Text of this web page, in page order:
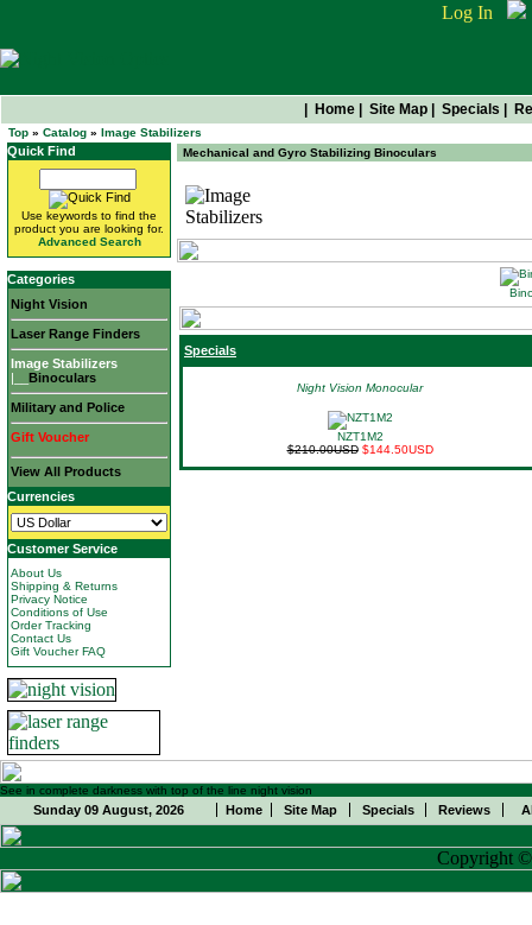
Log In
Home Site Map Specials
Top » Catalog » Image Stabilizers
Quick Find
Use keywords to find the
product you are looking for.
Advanced Search
Categories
Night Vision
Laser Range Finders
Image Stabilizers
|__ Binoculars
Military and Police
Gift Voucher
View All Products
Currencies
Customer Service
About Us
Shipping & Returns
Privacy Notice
Conditions of Use
Order Tracking
Contact Us
Gift Voucher FAQ
Mechanical and Gyro Stabilizing Binoculars
Specials
Night Vision Monocular
NZT1M2
$210.00USD $144.50USD
See in complete darkness with top of the line night vision
Sunday 09 August, 2026 Home Site Map Specials Reviews
Copyright